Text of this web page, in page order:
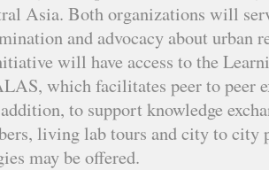
Asia. Both organizations will
and advocacy about urban
will have access to the
which facilitates peer to peer
to support knowledge
living lab tours and city to city
may be offered.